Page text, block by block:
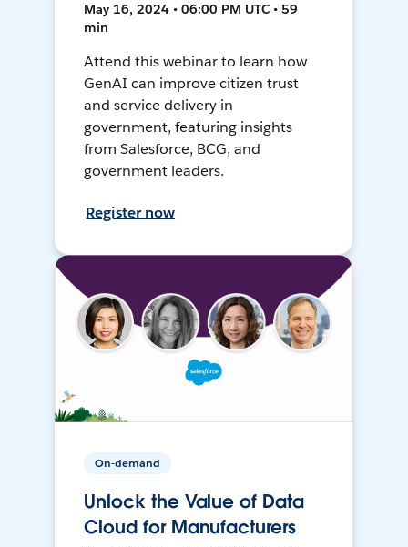
May 16, 2024 • 06:00 PM UTC • 59
min
Attend this webinar to learn how
GenAI can improve citizen trust
and service delivery in
government, featuring insights
from Salesforce, BCG, and
government leaders.
Register now
On-demand
Unlock the Value of Data
Cloud for Manufacturers